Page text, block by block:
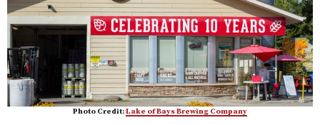
Photo Credit:Lake of Bays Brewing Company